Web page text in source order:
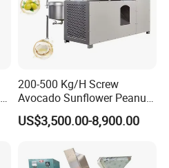
200-500 Kg/H Screw
Avocado Sunflower Peanut
Sesame Cold Olive Coconut
Oil Press Refinery
Extraction Expeller Machine
US$3,500.00-8,900.00